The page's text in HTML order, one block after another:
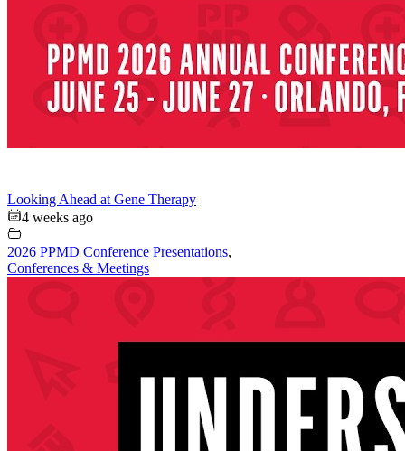
Looking Ahead at Gene Therapy
4 weeks ago
2026 PPMD Conference Presentations,
Conferences & Meetings